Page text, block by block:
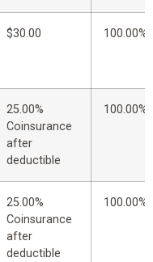
$30.00 100.00%
25.00%
Coinsurance
after
deductible
100.00%
25.00%
Coinsurance
after
deductible
100.00%